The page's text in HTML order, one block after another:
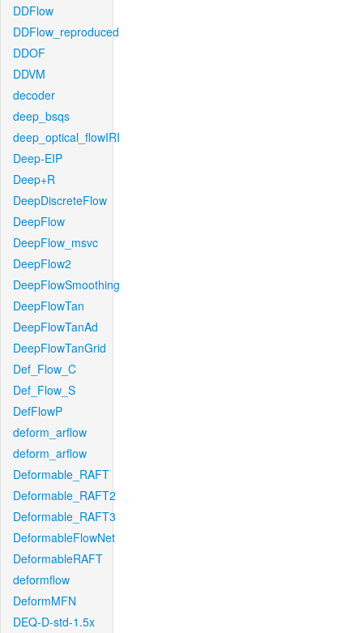
DDFlow
DDFlow_reproduced
DDOF
DDVM
decoder
deep_bsqs
deep_optical_flowIRI
Deep-EIP
Deep+R
DeepDiscreteFlow
DeepFlow
DeepFlow_msvc
DeepFlow2
DeepFlowSmoothing
DeepFlowTan
DeepFlowTanAd
DeepFlowTanGrid
Def_Flow_C
Def_Flow_S
DefFlowP
deform_arflow
deform_arflow
Deformable_RAFT
Deformable_RAFT2
Deformable_RAFT3
DeformableFlowNet
DeformableRAFT
deformflow
DeformMFN
DEQ-D-std-1.5x